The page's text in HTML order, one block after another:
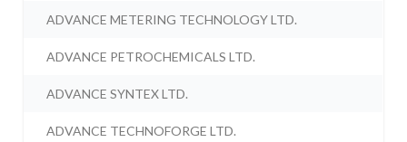
ADVANCE METERING TECHNOLOGY LTD.
ADVANCE PETROCHEMICALS LTD.
ADVANCE SYNTEX LTD.
ADVANCE TECHNOFORGE LTD.